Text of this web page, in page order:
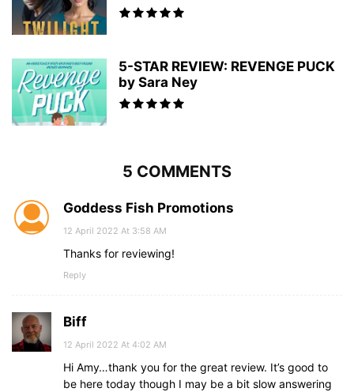
5-STAR REVIEW: REVENGE PUCK
by Sara Ney
5 COMMENTS
Goddess Fish Promotions
12 April 2022 At 3:58 AM
Thanks for reviewing!
Reply
Biff
12 April 2022 At 4:02 AM
Hi Amy…thank you for the great review. It’s good to
be here today though I may be a bit slow answering